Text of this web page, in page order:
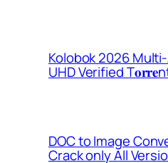
Kolobok 2026
UHD Verified
DOC to Image
Crack only All